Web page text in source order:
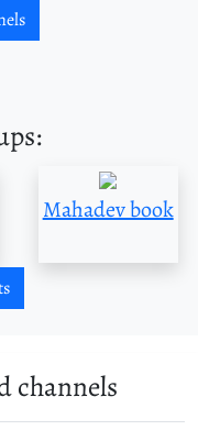
Mahadev book
channels